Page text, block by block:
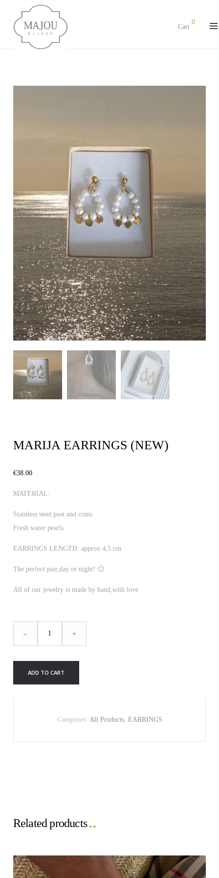
Cart
0
MARIJA EARRINGS (NEW)
€38.00
MATERIAL:
Stainless steel post and coins
Fresh water pearls
EARRINGS LENGTH: approx 4,5 cm
The perfect pair,day or night! 🙂
All of our jewelry is made by hand,with love
– +
ADD TO CART
Categories: All Products, EARRINGS
Related products